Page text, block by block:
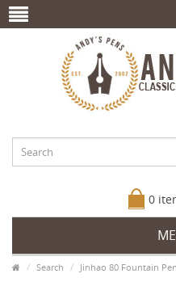
0
Search Jinhao 80 Fountain